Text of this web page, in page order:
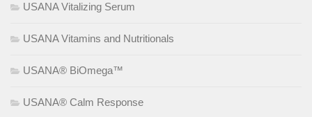
USANA Vitalizing Serum
USANA Vitamins and Nutritionals
USANA® BiOmega™
USANA® Calm Response